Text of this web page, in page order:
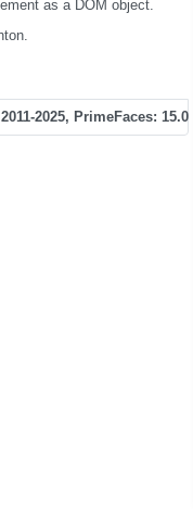
as a DOM object.
2025, PrimeFaces: